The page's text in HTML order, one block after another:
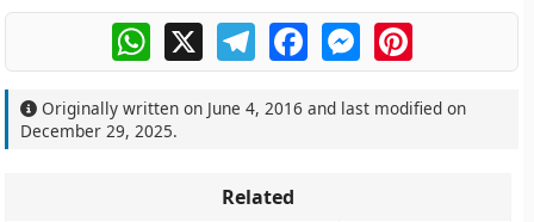
WhatsApp
X TelegramFacebookMessengerPinterest
Originally written on June 4, 2016 and last modified on
December 29, 2025.
Related